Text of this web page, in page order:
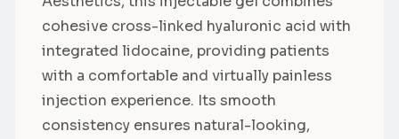
cohesive cross-linked hyaluronic acid with
integrated lidocaine, providing patients
with a comfortable and virtually painless
injection experience. Its smooth
consistency ensures natural-looking,